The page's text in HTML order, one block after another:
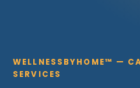
WELLNESSBYHOME™ —
SERVICES